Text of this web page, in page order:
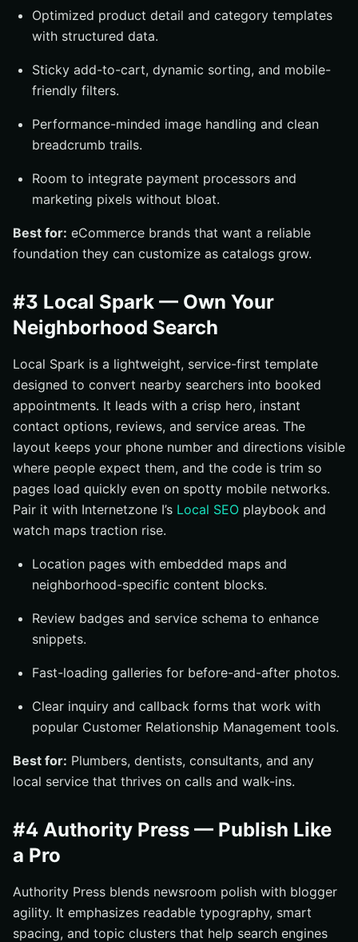
Optimized product detail and category templates
with structured data.
Sticky add-to-cart, dynamic sorting, and mobile-
friendly filters.
Performance-minded image handling and clean
breadcrumb trails.
Room to integrate payment processors and
marketing pixels without bloat.
Best for: eCommerce brands that want a reliable
foundation they can customize as catalogs grow.
#3 Local Spark — Own Your
Neighborhood Search
Local Spark is a lightweight, service-first template
designed to convert nearby searchers into booked
appointments. It leads with a crisp hero, instant
contact options, reviews, and service areas. The
layout keeps your phone number and directions visible
where people expect them, and the code is trim so
pages load quickly even on spotty mobile networks.
Pair it with Internetzone I’s Local SEO playbook and
watch maps traction rise.
Location pages with embedded maps and
neighborhood-specific content blocks.
Review badges and service schema to enhance
snippets.
Fast-loading galleries for before-and-after photos.
Clear inquiry and callback forms that work with
popular Customer Relationship Management tools.
Best for: Plumbers, dentists, consultants, and any
local service that thrives on calls and walk-ins.
#4 Authority Press — Publish Like
a Pro
Authority Press blends newsroom polish with blogger
agility. It emphasizes readable typography, smart
spacing, and topic clusters that help search engines